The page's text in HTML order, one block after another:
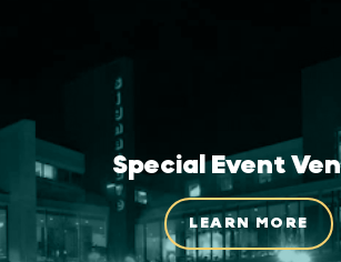
Special Event
LEARN MORE